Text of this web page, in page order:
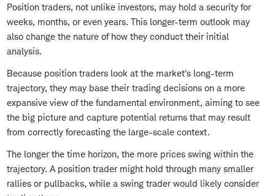
Position traders, not unlike investors, may hold a security for
weeks, months, or even years. This longer-term outlook may
also change the nature of how they conduct their initial
analysis.
Because position traders look at the market's long-term
trajectory, they may base their trading decisions on a more
expansive view of the fundamental environment, aiming to see
the big picture and capture potential returns that may result
from correctly forecasting the large-scale context.
The longer the time horizon, the more prices swing within the
trajectory. A position trader might hold through many smaller
rallies or pullbacks, while a swing trader would likely consider